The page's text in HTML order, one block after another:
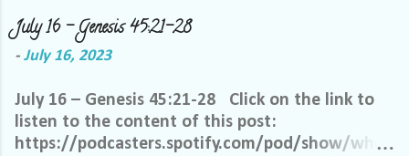
the best way we can do that is through specific
prayer. If you would like to be invited to join our
Facebook group, please reach out to me on
me and let me know you want to be in our
group, and I will invite you. Please feel free to
email me at LoriTheDisciple@gmail.com, or call
July 16 – Genesis 45:21-28
- July 16, 2023
July 16 – Genesis 45:21-28 Click on the link to
listen to the content of this post:
https://podcasters.spotify.com/pod/show/when